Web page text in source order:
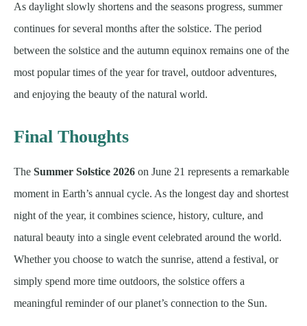
As daylight slowly shortens and the seasons progress, summer
continues for several months after the solstice. The period
between the solstice and the autumn equinox remains one of the
most popular times of the year for travel, outdoor adventures,
and enjoying the beauty of the natural world.
Final Thoughts
The Summer Solstice 2026 on June 21 represents a remarkable
moment in Earth’s annual cycle. As the longest day and shortest
night of the year, it combines science, history, culture, and
natural beauty into a single event celebrated around the world.
Whether you choose to watch the sunrise, attend a festival, or
simply spend more time outdoors, the solstice offers a
meaningful reminder of our planet’s connection to the Sun.